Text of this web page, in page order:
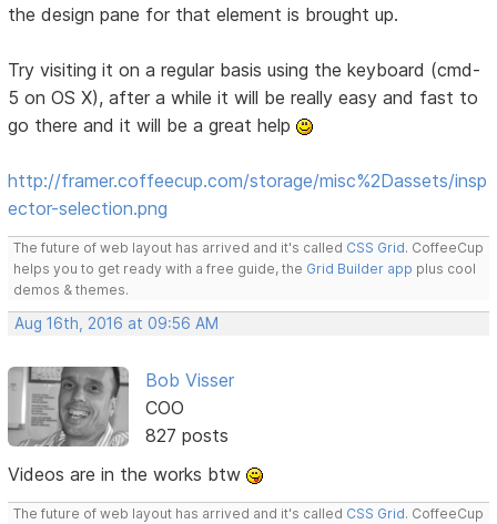
the design pane for that element is brought up.
Try visiting it on a regular basis using the keyboard (cmd-
5 on OS X), after a while it will be really easy and fast to
go there and it will be a great help
http://framer.coffeecup.com/storage/misc%2Dassets/insp
ector-selection.png
The future of web layout has arrived and it's called CSS Grid. CoffeeCup
helps you to get ready with a free guide, the Grid Builder app plus cool
demos & themes.
Aug 16th, 2016 at 09:56 AM
Bob Visser
COO
827 posts
Videos are in the works btw
The future of web layout has arrived and it's called CSS Grid. CoffeeCup